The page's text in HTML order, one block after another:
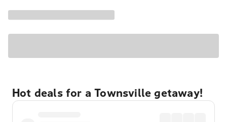
Hot deals for a Townsville getaway!